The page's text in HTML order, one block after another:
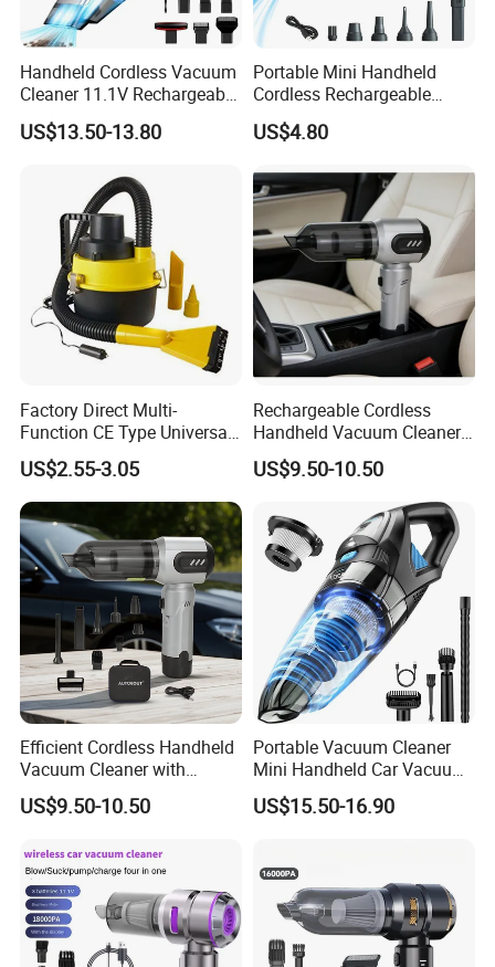
Handheld Cordless Vacuum
Cleaner 11.1V Rechargeable
HEPA Stainless Steel Filter
650ml Dust Cup 2 Speed
US$13.50-13.80
Portable Mini Handheld
Cordless Rechargeable
Vacuum Cleaner Home
US$4.80
Factory Direct Multi-
Function CE Type Universal
DC 12V Wet Dry Car
Vacuum Cleaner
US$2.55-3.05
Rechargeable Cordless
Handheld Vacuum Cleaner
for Pet Hair and Daily
Messes
US$9.50-10.50
Efficient Cordless Handheld
Vacuum Cleaner with
Strong Suction for Auto
Interiors
US$9.50-10.50
Portable Vacuum Cleaner
Mini Handheld Car Vacuum
Cleaner Cordless for Cars
US$15.50-16.90